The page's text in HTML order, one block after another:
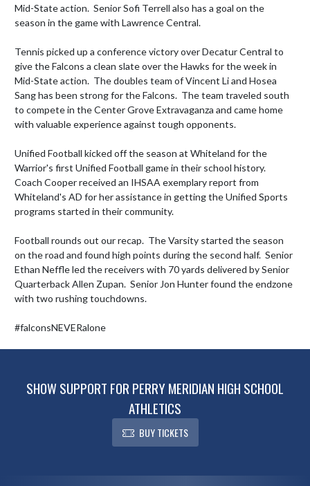
Mid-State action.  Senior Sofi Terrell also has a goal on the
season in the game with Lawrence Central.
Tennis picked up a conference victory over Decatur Central to
give the Falcons a clean slate over the Hawks for the week in
Mid-State action.  The doubles team of Vincent Li and Hosea
Sang has been strong for the Falcons.  The team traveled south
to compete in the Center Grove Extravaganza and came home
with valuable experience against tough opponents.
Unified Football kicked off the season at Whiteland for the
Warrior's first Unified Football game in their school history.
Coach Cooper received an IHSAA exemplary report from
Whiteland's AD for her assistance in getting the Unified Sports
programs started in their community.
Football rounds out our recap.  The Varsity started the season
on the road and found high points during the second half.  Senior
Ethan Neffle led the receivers with 70 yards delivered by Senior
Quarterback Allen Zupan.  Senior Jon Hunter found the endzone
with two rushing touchdowns.
#falconsNEVERalone
SHOW SUPPORT FOR PERRY MERIDIAN HIGH SCHOOL
ATHLETICS
BUY TICKETS